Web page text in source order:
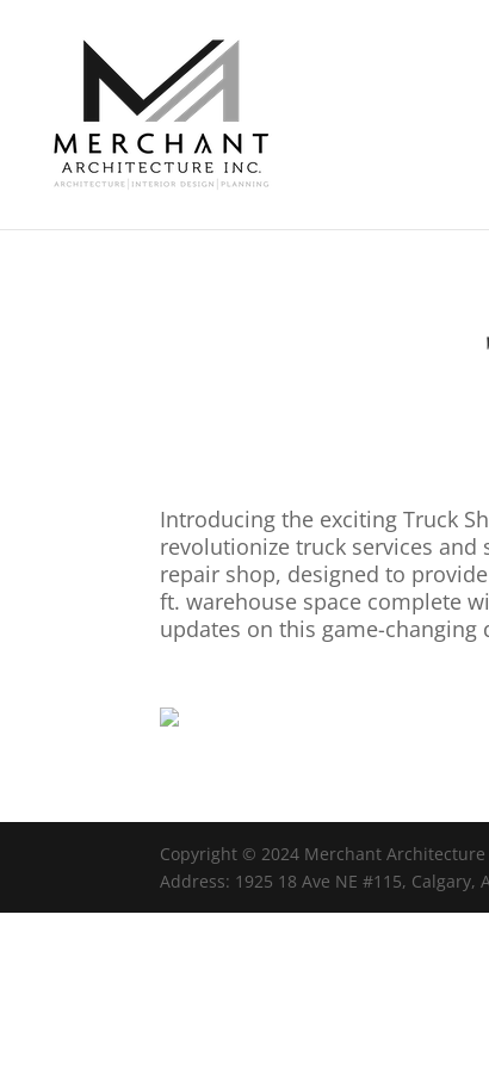
Introducing the exciting Truck
revolutionize truck services
repair shop, designed to
ft. warehouse space complete
updates on this game-changing
Copyright © 2024 Merchant Architecture
Address: 1925 18 Ave NE #115, Calgary,